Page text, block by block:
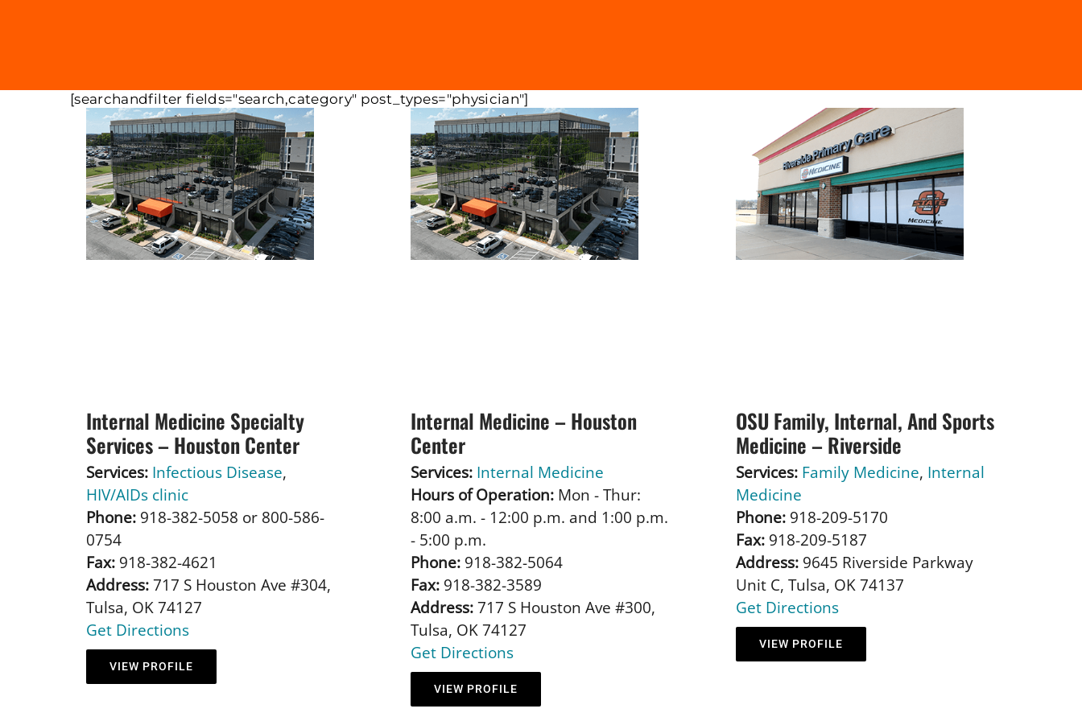
[searchandfilter fields="search,category" post_types="physician"]
Internal Medicine Specialty
Services – Houston Center
Services: Infectious Disease,
HIV/AIDs clinic
Phone:918-382-5058 or 800-586-
0754
Fax:918-382-4621
Address:717 S Houston Ave #304,
Tulsa, OK 74127
Get Directions
VIEW PROFILE
Internal Medicine – Houston
Center
Services: Internal Medicine
Hours of Operation: Mon - Thur:
8:00 a.m. - 12:00 p.m. and 1:00 p.m.
- 5:00 p.m.
Phone: 918-382-5064
Fax: 918-382-3589
Address:717 S Houston Ave #300,
Tulsa, OK 74127
Get Directions
VIEW PROFILE
OSU Family, Internal, And Sports
Medicine – Riverside
Services: Family Medicine, Internal
Medicine
Phone:918-209-5170
Fax:918-209-5187
Address:9645 Riverside Parkway
Unit C, Tulsa, OK 74137
Get Directions
VIEW PROFILE